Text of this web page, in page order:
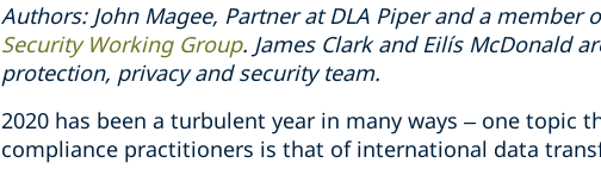
Authors: John Magee, Partner at DLA Piper and a member
Security Working Group. James Clark and Eilís McDonald
protection, privacy and security team.
2020 has been a turbulent year in many ways – one topic
compliance practitioners is that of international data